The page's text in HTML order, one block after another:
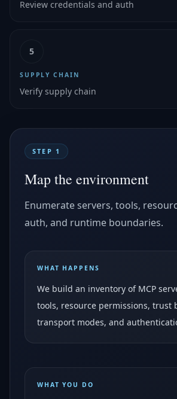
Review credentials and auth
5
SUPPLY CHAIN
Verify supply chain
STEP 1
Map the environment
Enumerate servers, tools,
auth, and runtime boundaries.
WHAT HAPPENS
We build an inventory of MCP
tools, resource permissions, trust
transport modes, and
WHAT YOU DO